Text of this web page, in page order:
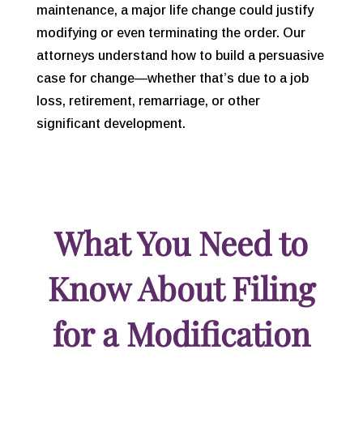
maintenance, a major life change could justify
modifying or even terminating the order. Our
attorneys understand how to build a persuasive
case for change—whether that’s due to a job
loss, retirement, remarriage, or other
significant development.
What You Need to
Know About Filing
for a Modification